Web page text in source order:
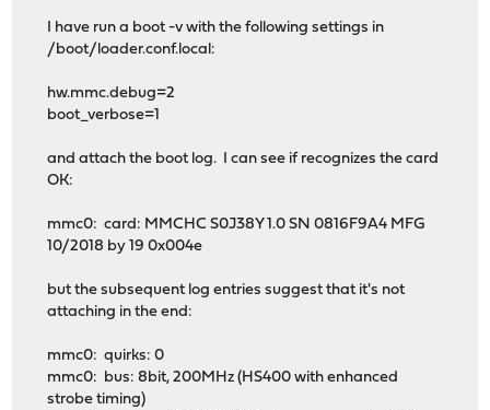
I have run a boot -v with the following settings in
/boot/loader.conf.local:
hw.mmc.debug=2
boot_verbose=1
and attach the boot log. I can see if recognizes the card
OK:
mmc0: card: MMCHC S0J38Y 1.0 SN 0816F9A4 MFG
10/2018 by 19 0x004e
but the subsequent log entries suggest that it's not
attaching in the end:
mmc0: quirks: 0
mmc0: bus: 8bit, 200MHz (HS400 with enhanced
strobe timing)